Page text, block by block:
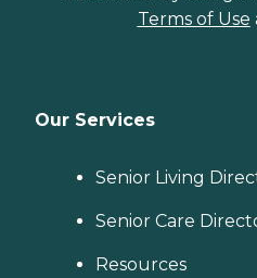
Terms of Use
Our Services
Senior Living
Senior Care
Resources